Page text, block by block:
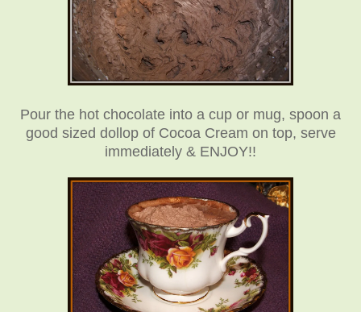
Pour the hot chocolate into a cup or mug, spoon a
good sized dollop of Cocoa Cream on top, serve
immediately & ENJOY!!